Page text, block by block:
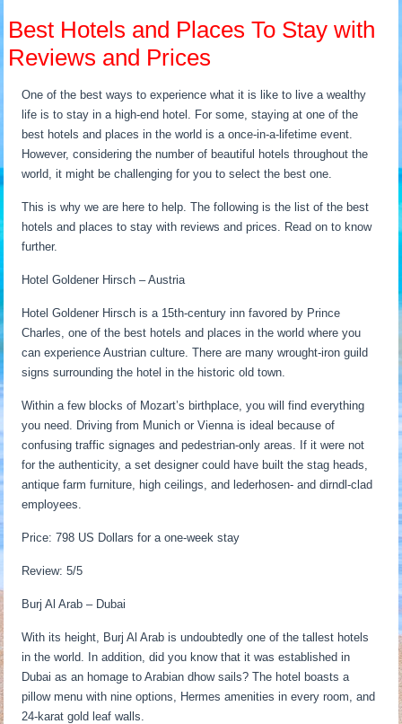
Best Hotels and Places To Stay with
Reviews and Prices
One of the best ways to experience what it is like to live a wealthy
life is to stay in a high-end hotel. For some, staying at one of the
best hotels and places in the world is a once-in-a-lifetime event.
However, considering the number of beautiful hotels throughout the
world, it might be challenging for you to select the best one.
This is why we are here to help. The following is the list of the best
hotels and places to stay with reviews and prices. Read on to know
further.
Hotel Goldener Hirsch – Austria
Hotel Goldener Hirsch is a 15th-century inn favored by Prince
Charles, one of the best hotels and places in the world where you
can experience Austrian culture. There are many wrought-iron guild
signs surrounding the hotel in the historic old town.
Within a few blocks of Mozart’s birthplace, you will find everything
you need. Driving from Munich or Vienna is ideal because of
confusing traffic signages and pedestrian-only areas. If it were not
for the authenticity, a set designer could have built the stag heads,
antique farm furniture, high ceilings, and lederhosen- and dirndl-clad
employees.
Price: 798 US Dollars for a one-week stay
Review: 5/5
Burj Al Arab – Dubai
With its height, Burj Al Arab is undoubtedly one of the tallest hotels
in the world. In addition, did you know that it was established in
Dubai as an homage to Arabian dhow sails? The hotel boasts a
pillow menu with nine options, Hermes amenities in every room, and
24-karat gold leaf walls.